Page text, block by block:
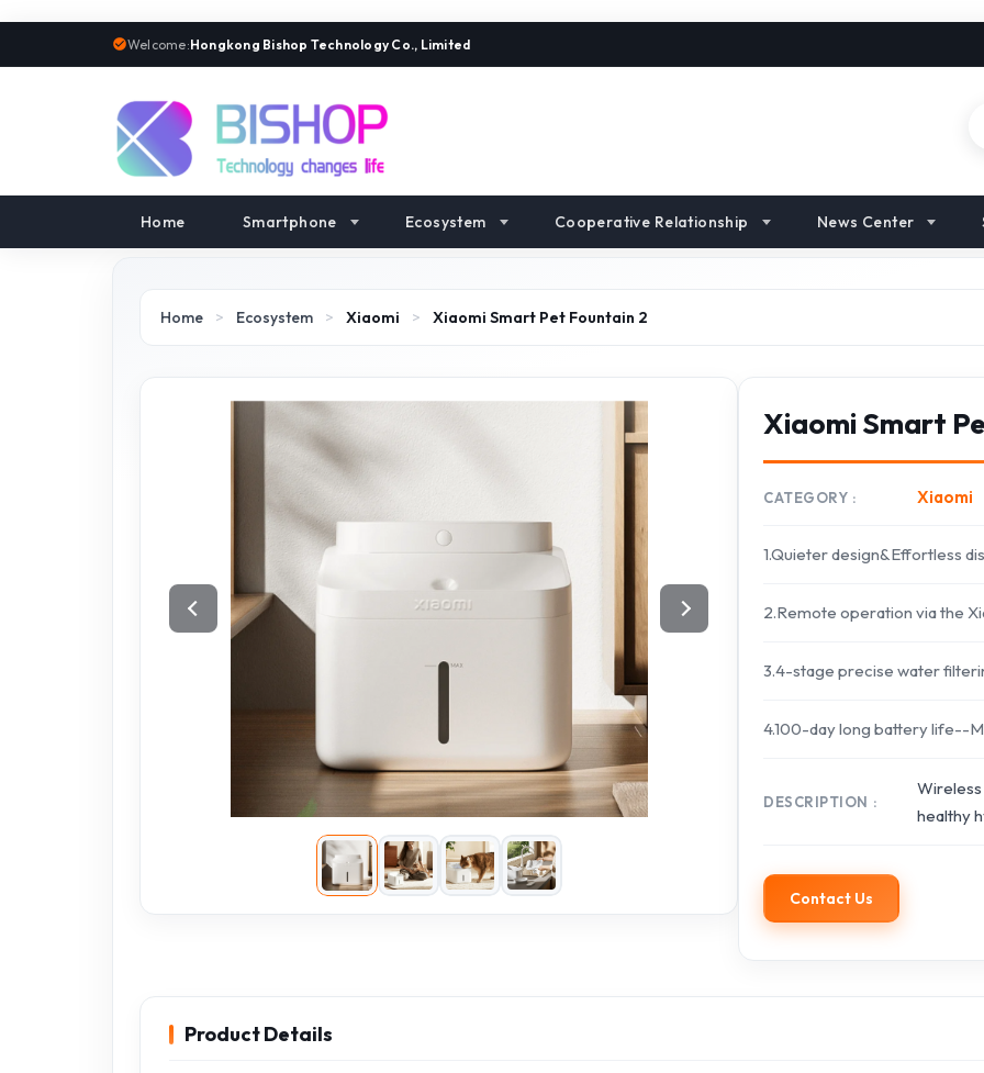
Welcome:Hongkong Bishop Technology Co., Limited
Home Smartphone Ecosystem Cooperative Relationship News Center
Home > Ecosystem > Xiaomi > Xiaomi Smart Pet Fountain 2
Xiaomi Smart
CATEGORY Xiaomi
1.Quieter design&Effortless
2.Remote operation via the
3.4-stage precise water
4.100-day long battery life--
DESCRIPTION
healthy
Contact Us
Product Details